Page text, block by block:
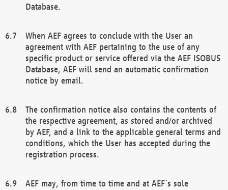
Database.
When AEF agrees to conclude with the User an
agreement with AEF pertaining to the use of any
specific product or service offered via the AEF ISOBUS
Database, AEF will send an automatic confirmation
notice by email.
The confirmation notice also contains the contents of
the respective agreement, as stored and/or archived
by AEF, and a link to the applicable general terms and
conditions, which the User has accepted during the
registration process.
AEF may, from time to time and at AEF´s sole